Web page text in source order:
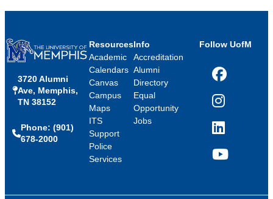
3720 Alumni
Ave, Memphis,
TN 38152
Phone: (901)
678-2000
Resources
Academic
Calendars
Canvas
Campus
Maps
ITS
Support
Police
Services
Info
Accreditation
Alumni
Directory
Equal
Opportunity
Jobs
Follow UofM
Facebook
Instagram
LinkedIn
YouTube